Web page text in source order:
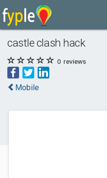
castle clash hack
0 reviews
Mobile